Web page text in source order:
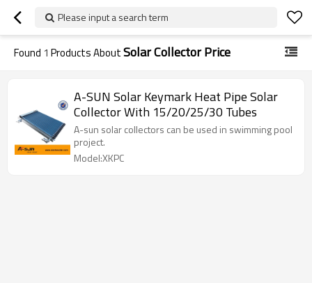
Please input a search term
Found 1 Products AboutSolar Collector Price
A-SUN Solar Keymark Heat Pipe Solar
Collector With 15/20/25/30 Tubes
A-sun solar collectors can be used in swimming pool
project.
Model:XKPC